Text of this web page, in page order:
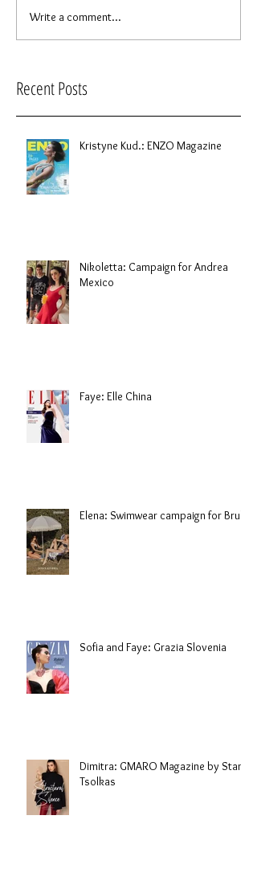
Write a comment...
Recent Posts
Kristyne Kud.: ENZO Magazine
Nikoletta: Campaign for Andrea
Mexico
Faye: Elle China
Elena: Swimwear campaign for Brule
Sofia and Faye: Grazia Slovenia
Dimitra: GMARO Magazine by Stani
Tsolkas